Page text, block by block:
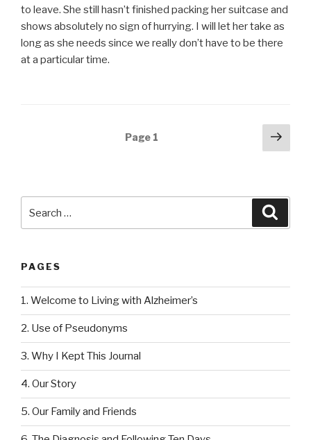
to leave. She still hasn’t finished packing her suitcase and
shows absolutely no sign of hurrying. I will let her take as
long as she needs since we really don’t have to be there
at a particular time.
Page 1
Next
PAGES
1. Welcome to Living with Alzheimer’s
2. Use of Pseudonyms
3. Why I Kept This Journal
4. Our Story
5. Our Family and Friends